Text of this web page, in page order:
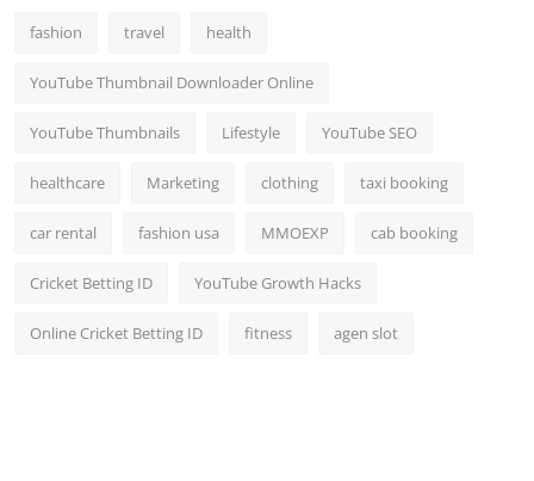
fashion travel health
YouTube Thumbnail Downloader Online
YouTube Thumbnails Lifestyle YouTube SEO
healthcare Marketing clothing taxi booking
car rental fashion usa MMOEXP cab booking
Cricket Betting ID YouTube Growth Hacks
Online Cricket Betting ID fitness agen slot